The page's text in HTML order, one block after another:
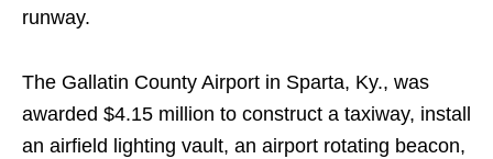
runway.
The Gallatin County Airport in Sparta, Ky., was
awarded $4.15 million to construct a taxiway, install
an airfield lighting vault, an airport rotating beacon,